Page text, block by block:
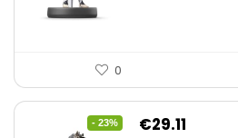
0
- 23%
Original
€29.11